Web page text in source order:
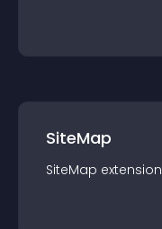
SiteMap
SiteMap extension